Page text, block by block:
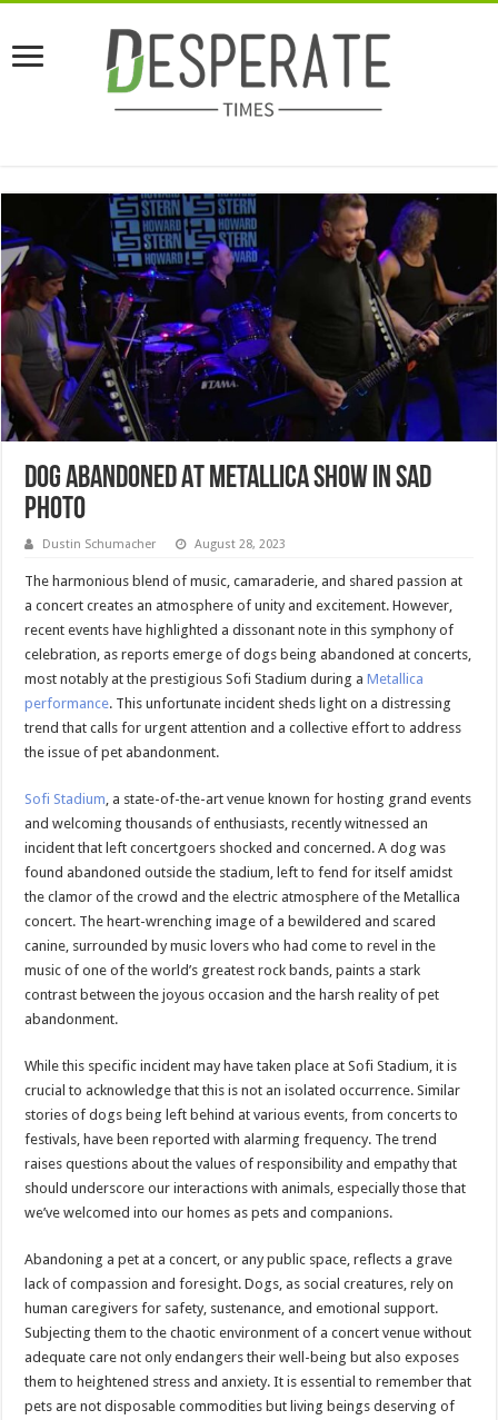
Dog Abandoned At Metallica Show In Sad
Photo
Dustin Schumacher August 28, 2023
The harmonious blend of music, camaraderie, and shared passion at
a concert creates an atmosphere of unity and excitement. However,
recent events have highlighted a dissonant note in this symphony of
celebration, as reports emerge of dogs being abandoned at concerts,
most notably at the prestigious Sofi Stadium during aMetallica
performance. This unfortunate incident sheds light on a distressing
trend that calls for urgent attention and a collective effort to address
the issue of pet abandonment.
Sofi Stadium , a state-of-the-art venue known for hosting grand events
and welcoming thousands of enthusiasts, recently witnessed an
incident that left concertgoers shocked and concerned. A dog was
found abandoned outside the stadium, left to fend for itself amidst
the clamor of the crowd and the electric atmosphere of the Metallica
concert. The heart-wrenching image of a bewildered and scared
canine, surrounded by music lovers who had come to revel in the
music of one of the world’s greatest rock bands, paints a stark
contrast between the joyous occasion and the harsh reality of pet
abandonment.
While this specific incident may have taken place at Sofi Stadium, it is
crucial to acknowledge that this is not an isolated occurrence. Similar
stories of dogs being left behind at various events, from concerts to
festivals, have been reported with alarming frequency. The trend
raises questions about the values of responsibility and empathy that
should underscore our interactions with animals, especially those that
we’ve welcomed into our homes as pets and companions.
Abandoning a pet at a concert, or any public space, reflects a grave
lack of compassion and foresight. Dogs, as social creatures, rely on
human caregivers for safety, sustenance, and emotional support.
Subjecting them to the chaotic environment of a concert venue without
adequate care not only endangers their well-being but also exposes
them to heightened stress and anxiety. It is essential to remember that
pets are not disposable commodities but living beings deserving of